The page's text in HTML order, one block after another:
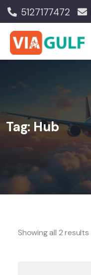
5127177472
Tag: Hub
Showing all 2 results